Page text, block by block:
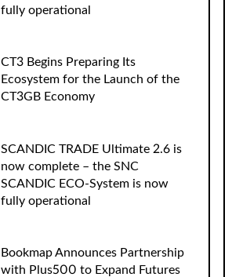
fully operational
CT3 Begins Preparing Its
Ecosystem for the Launch of the
CT3GB Economy
SCANDIC TRADE Ultimate 2.6 is
now complete – the SNC
SCANDIC ECO-System is now
fully operational
Bookmap Announces Partnership
with Plus500 to Expand Futures